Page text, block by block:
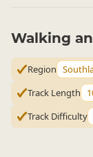
Walking
Region
Track Length
Track Difficulty